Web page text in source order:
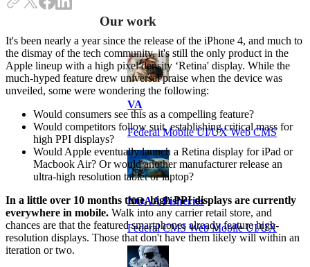
Our work
VA
Federal Mobile UI/UX Web CMS
NOAA Fisheries
Federal CMS Web Mobile UI/UX
It's been nearly a year since the release of the iPhone 4, and much to
the dismay of the tech community, it's still the only product in the
Apple lineup with a high pixel density ‘Retina' display. While the
much-hyped feature drew universal praise when the device was
unveiled, some were wondering the following:
Would consumers see this as a compelling feature?
Would competitors follow suit, establishing critical mass for
high PPI displays?
Would Apple eventually launch a Retina display for iPad or
Macbook Air? Or would another manufacturer release an
ultra-high resolution tablet or laptop?
In a little over 10 months time, high PPI displays are currently
everywhere in mobile. Walk into any carrier retail store, and
chances are that the featured smartphones already feature high-
resolution displays. Those that don't have them likely will within an
iteration or two.